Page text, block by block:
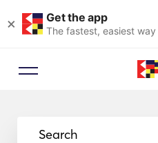
× Get the app
The fastest, easiest
Search